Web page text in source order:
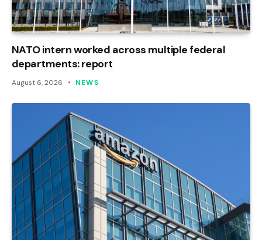
NATO intern worked across multiple federal
departments: report
August 6, 2026 NEWS